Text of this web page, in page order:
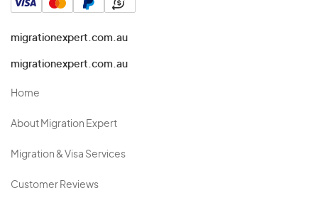
migrationexpert.com.au
migrationexpert.com.au
Home
About Migration Expert
Migration & Visa Services
Customer Reviews